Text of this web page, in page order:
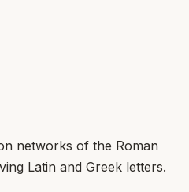
networks of the Roman
Latin and Greek letters.